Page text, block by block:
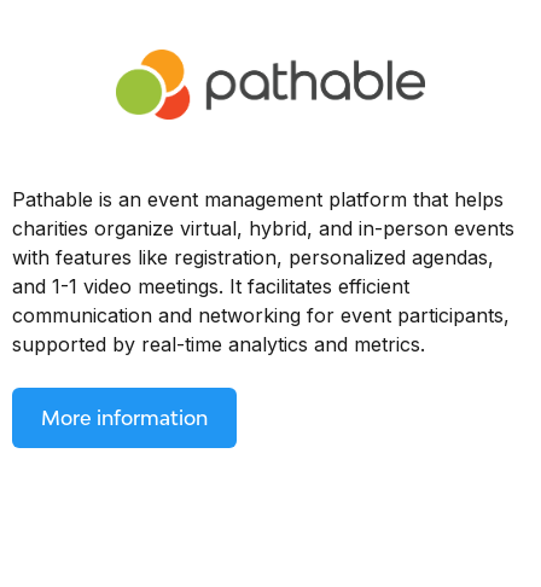
Pathable is an event management platform that helps
charities organize virtual, hybrid, and in-person events
with features like registration, personalized agendas,
and 1-1 video meetings. It facilitates efficient
communication and networking for event participants,
supported by real-time analytics and metrics.
More information